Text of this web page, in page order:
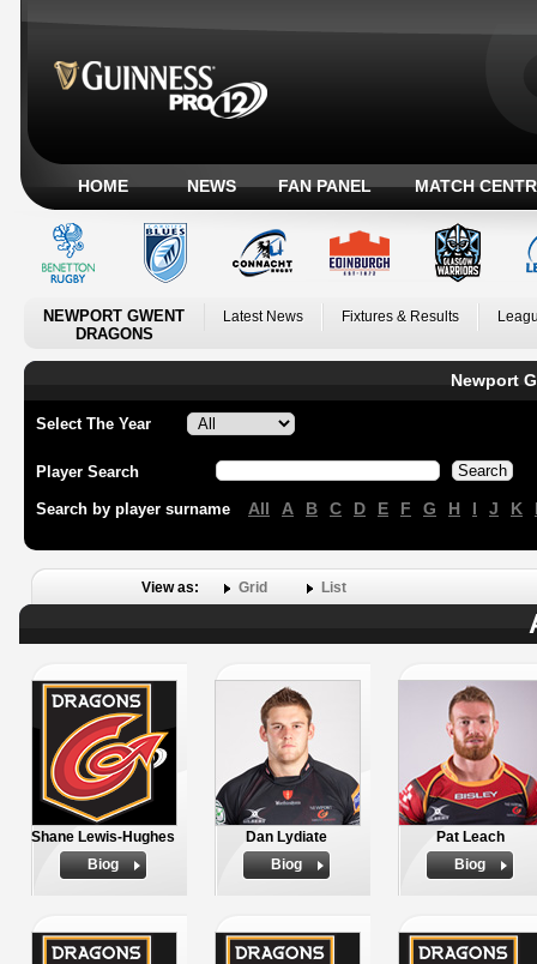
HOME NEWS FAN PANEL MATCH
NEWPORT GWENT
DRAGONS
Latest News Fixtures & Results
Newport
Select The Year
Player Search
Search by player surname All A B C D E F G H I J K
View as: Grid List
Shane Lewis-Hughes
Biog
Dan Lydiate
Biog
Pat Leach
Biog